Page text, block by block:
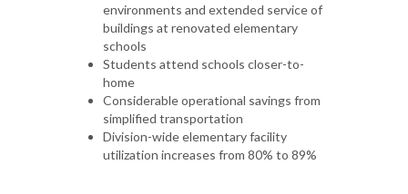
environments and extended service of
buildings at renovated elementary
schools
Students attend schools closer-to-
home
Considerable operational savings from
simplified transportation
Division-wide elementary facility
utilization increases from 80% to 89%